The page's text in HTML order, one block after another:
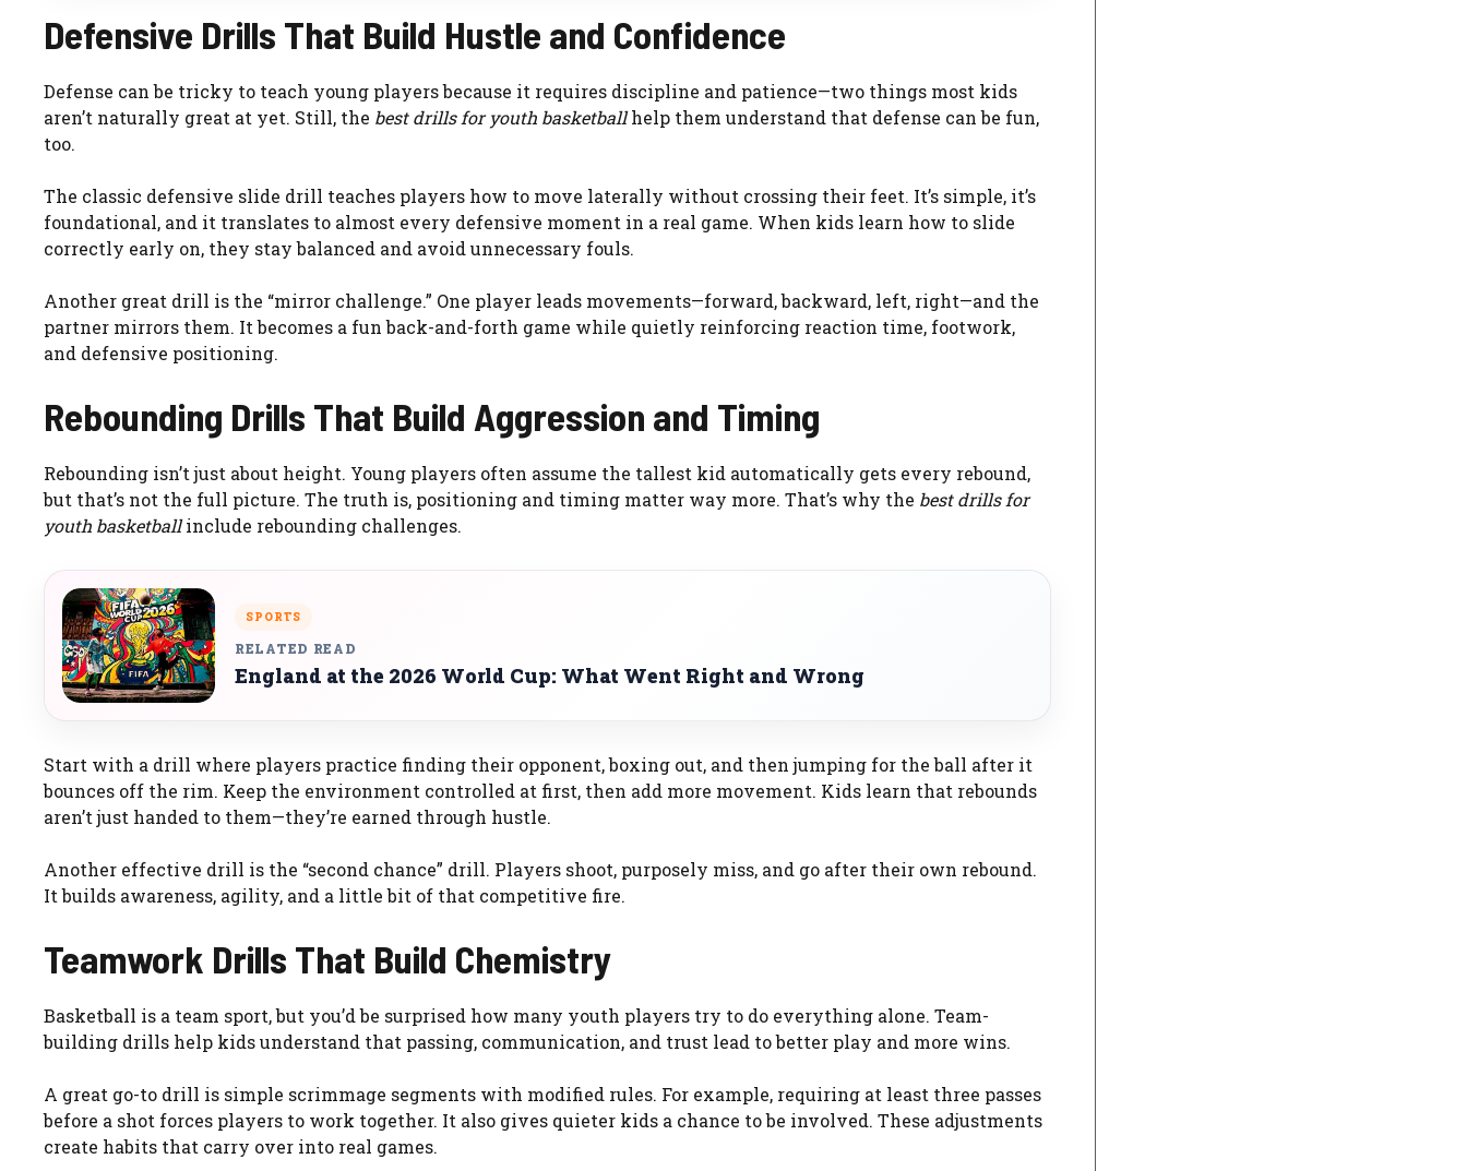
Defensive Drills That Build Hustle and Confidence
Defense can be tricky to teach young players because it requires discipline and patience—two things most kids
aren’t naturally great at yet. Still, the best drills for youth basketballhelp them understand that defense can be fun,
too.
The classic defensive slide drill teaches players how to move laterally without crossing their feet. It’s simple, it’s
foundational, and it translates to almost every defensive moment in a real game. When kids learn how to slide
correctly early on, they stay balanced and avoid unnecessary fouls.
Another great drill is the “mirror challenge.” One player leads movements—forward, backward, left, right—and the
partner mirrors them. It becomes a fun back-and-forth game while quietly reinforcing reaction time, footwork,
and defensive positioning.
Rebounding Drills That Build Aggression and Timing
Rebounding isn’t just about height. Young players often assume the tallest kid automatically gets every rebound,
but that’s not the full picture. The truth is, positioning and timing matter way more. That’s why the best drills for
youth basketballinclude rebounding challenges.
SPORTS
RELATED READ
England at the 2026 World Cup: What Went Right and Wrong
Start with a drill where players practice finding their opponent, boxing out, and then jumping for the ball after it
bounces off the rim. Keep the environment controlled at first, then add more movement. Kids learn that rebounds
aren’t just handed to them—they’re earned through hustle.
Another effective drill is the “second chance” drill. Players shoot, purposely miss, and go after their own rebound.
It builds awareness, agility, and a little bit of that competitive fire.
Teamwork Drills That Build Chemistry
Basketball is a team sport, but you’d be surprised how many youth players try to do everything alone. Team-
building drills help kids understand that passing, communication, and trust lead to better play and more wins.
A great go-to drill is simple scrimmage segments with modified rules. For example, requiring at least three passes
before a shot forces players to work together. It also gives quieter kids a chance to be involved. These adjustments
create habits that carry over into real games.